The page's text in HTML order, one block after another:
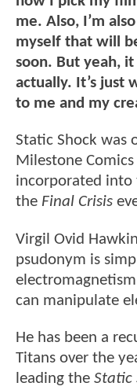
me. Also, I’m
myself that will
soon. But yeah,
actually. It’s just
to me and my
Static Shock was
Milestone
incorporated into
the Final Crisis
Virgil Ovid
psudonym is
can manipulate
He has been a
Titans over the
leading the Static